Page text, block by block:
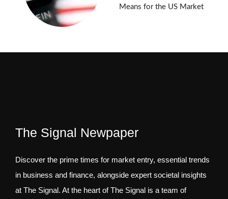
Means for the US Market
The Signal Newpaper
Discover the prime times for market entry, essential trends
in business and finance, alongside expert societal insights
at The Signal. At the heart of The Signal is a team of